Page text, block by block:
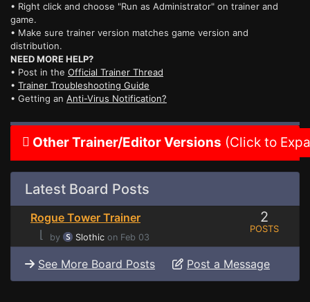
• Right click and choose "Run as Administrator" on trainer and
game.
• Make sure trainer version matches game version and
distribution.
NEED MORE HELP?
• Post in the Official Trainer Thread
• Trainer Troubleshooting Guide
• Getting an Anti-Virus Notification?
Other Trainer/Editor Versions (Click to
Latest Board Posts
Rogue Tower Trainer
⌊
by Slothic on Feb 03
2
POSTS
See More Board Posts Post a Message